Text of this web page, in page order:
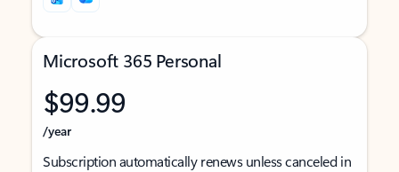
Microsoft 365 Personal
$99.99
/year
Subscription automatically renews unless canceled in